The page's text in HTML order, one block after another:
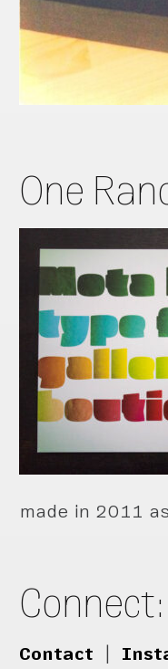
One
made in 2011
Connect:
Contact